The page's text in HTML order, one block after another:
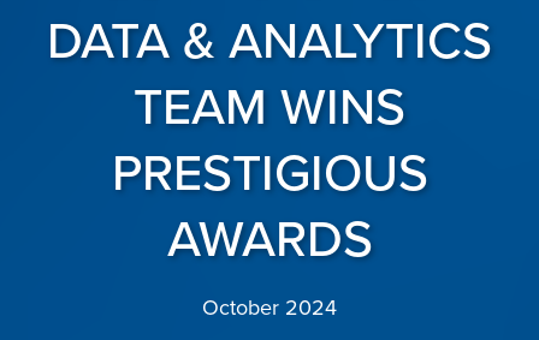
DATA & ANALYTICS
TEAM WINS
PRESTIGIOUS
AWARDS
October 2024